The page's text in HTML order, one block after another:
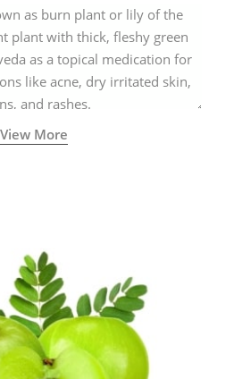
as burn plant or lily of the
plant with thick, fleshy green
as a topical medication for
like acne, dry irritated skin,
and rashes.
View More